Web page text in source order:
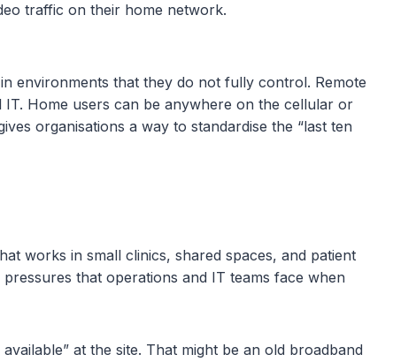
traffic on their home network.
environments that they do not fully control. Remote
Home users can be anywhere on the cellular or
organisations a way to standardise the “last ten
works in small clinics, shared spaces, and patient
that operations and IT teams face when
at the site. That might be an old broadband